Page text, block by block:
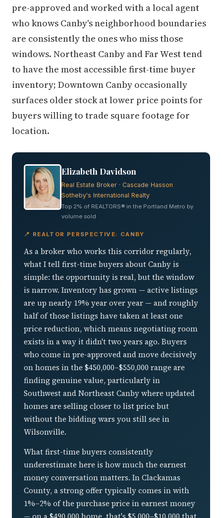
pre-approved and worked with a local agent
who knows Canby's neighborhood boundaries
are consistently the ones who miss those
windows. Northeast Canby and Far West tend
to have the most accessible first-time buyer
inventory; Downtown Canby occasionally
surfaces older stock at lower price points for
buyers willing to trade square footage for
location.
Elizabeth Davidson
Real Estate Broker · Cascade Hasson
Sotheby's International Realty
Top 2% of REALTORS® in the Portland Metro by
volume sold
📍 REALTOR PERSPECTIVE: CANBY
As a broker who works this corridor regularly,
what I tell first-time buyers about Canby is
simple: the opportunity is real, but the window
is narrow. Inventory has grown — active listings
are up nearly 19% year over year — and roughly
half of those listings have taken at least one
price reduction, which means negotiating room
exists in a way it didn't two years ago. Buyers
who come in pre-approved and move decisively
on homes in the $450,000–$550,000 range are
finding genuine value, particularly in
Southwest and Northeast Canby where updated
homes are selling closer to list price but
without the bidding wars you still see in
Wilsonville.
What first-time buyers consistently
underestimate here is how much the earnest
money conversation matters. In Clackamas
County, a strong offer typically comes in with
1%–2% of the purchase price in earnest money